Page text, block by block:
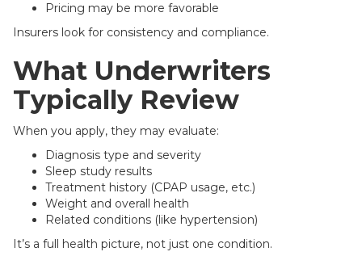
Pricing may be more favorable
Insurers look for consistency and compliance.
What Underwriters
Typically Review
When you apply, they may evaluate:
Diagnosis type and severity
Sleep study results
Treatment history (CPAP usage, etc.)
Weight and overall health
Related conditions (like hypertension)
It’s a full health picture, not just one condition.